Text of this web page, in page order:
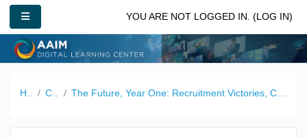
Skip to main content
YOU ARE NOT LOGGED IN. (LOG IN)